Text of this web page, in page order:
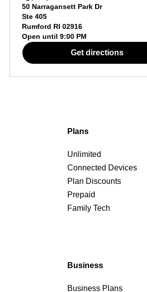
50 Narragansett Park Dr
Ste 405
Rumford RI 02916
Open until 9:00 PM
Get directions
Plans
Unlimited
Connected Devices
Plan Discounts
Prepaid
Family Tech
Business
Business Plans